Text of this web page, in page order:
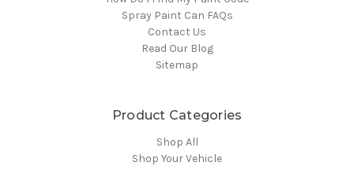
Spray Paint Can FAQs
Contact Us
Read Our Blog
Sitemap
Product Categories
Shop All
Shop Your Vehicle